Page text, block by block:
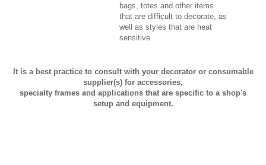
bags, totes and other items
that are difficult to decorate, as
well as styles that are heat
sensitive.
It is a best practice to consult with your decorator or consumable
supplier(s) for accessories,
specialty frames and applications that are specific to a shop's
setup and equipment.